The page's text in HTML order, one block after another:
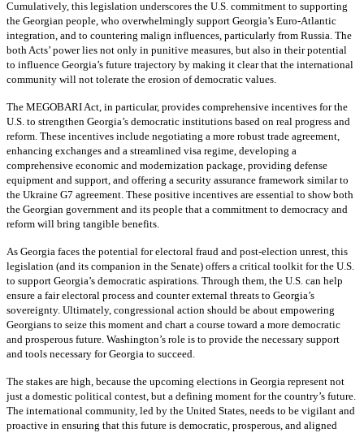
Cumulatively, this legislation underscores the U.S. commitment to supporting
the Georgian people, who overwhelmingly support Georgia’s Euro-Atlantic
integration, and to countering malign influences, particularly from Russia. The
both Acts’ power lies not only in punitive measures, but also in their potential
to influence Georgia’s future trajectory by making it clear that the international
community will not tolerate the erosion of democratic values.
The MEGOBARI Act, in particular, provides comprehensive incentives for the
U.S. to strengthen Georgia’s democratic institutions based on real progress and
reform. These incentives include negotiating a more robust trade agreement,
enhancing exchanges and a streamlined visa regime, developing a
comprehensive economic and modernization package, providing defense
equipment and support, and offering a security assurance framework similar to
the Ukraine G7 agreement. These positive incentives are essential to show both
the Georgian government and its people that a commitment to democracy and
reform will bring tangible benefits.
As Georgia faces the potential for electoral fraud and post-election unrest, this
legislation (and its companion in the Senate) offers a critical toolkit for the U.S.
to support Georgia’s democratic aspirations. Through them, the U.S. can help
ensure a fair electoral process and counter external threats to Georgia’s
sovereignty. Ultimately, congressional action should be about empowering
Georgians to seize this moment and chart a course toward a more democratic
and prosperous future. Washington’s role is to provide the necessary support
and tools necessary for Georgia to succeed.
The stakes are high, because the upcoming elections in Georgia represent not
just a domestic political contest, but a defining moment for the country’s future.
The international community, led by the United States, needs to be vigilant and
proactive in ensuring that this future is democratic, prosperous, and aligned